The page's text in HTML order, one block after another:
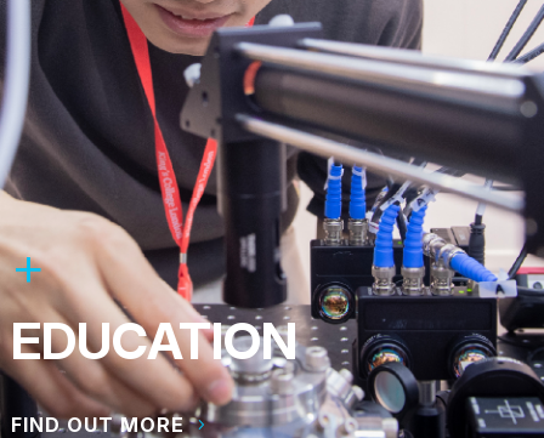
EDUCATION
FIND OUT MORE